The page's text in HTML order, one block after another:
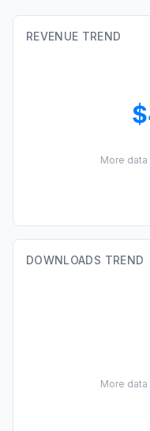
REVENUE TREND
More
DOWNLOADS TREND
More